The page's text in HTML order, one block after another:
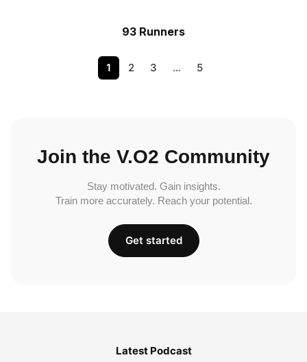
93 Runners
1 2 3 … 5
Join the V.O2 Community
Stay motivated. Gain insights.
Train more accurately. Reach your potential.
Get started
Latest Podcast